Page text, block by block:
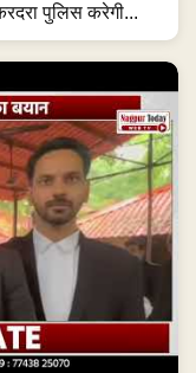
पुलिस करेगी...